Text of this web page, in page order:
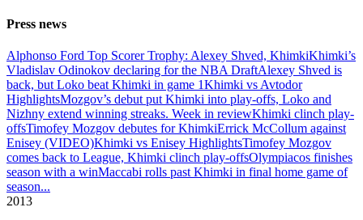
Press news
Alphonso Ford Top Scorer Trophy: Alexey Shved, KhimkiKhimki’s
Vladislav Odinokov declaring for the NBA DraftAlexey Shved is
back, but Loko beat Khimki in game 1Khimki vs Avtodor
HighlightsMozgov’s debut put Khimki into play-offs, Loko and
Nizhny extend winning streaks. Week in reviewKhimki clinch play-
offsTimofey Mozgov debutes for KhimkiErrick McCollum against
Enisey (VIDEO)Khimki vs Enisey HighlightsTimofey Mozgov
comes back to League, Khimki clinch play-offsOlympiacos finishes
season with a winMaccabi rolls past Khimki in final home game of
season...
2013